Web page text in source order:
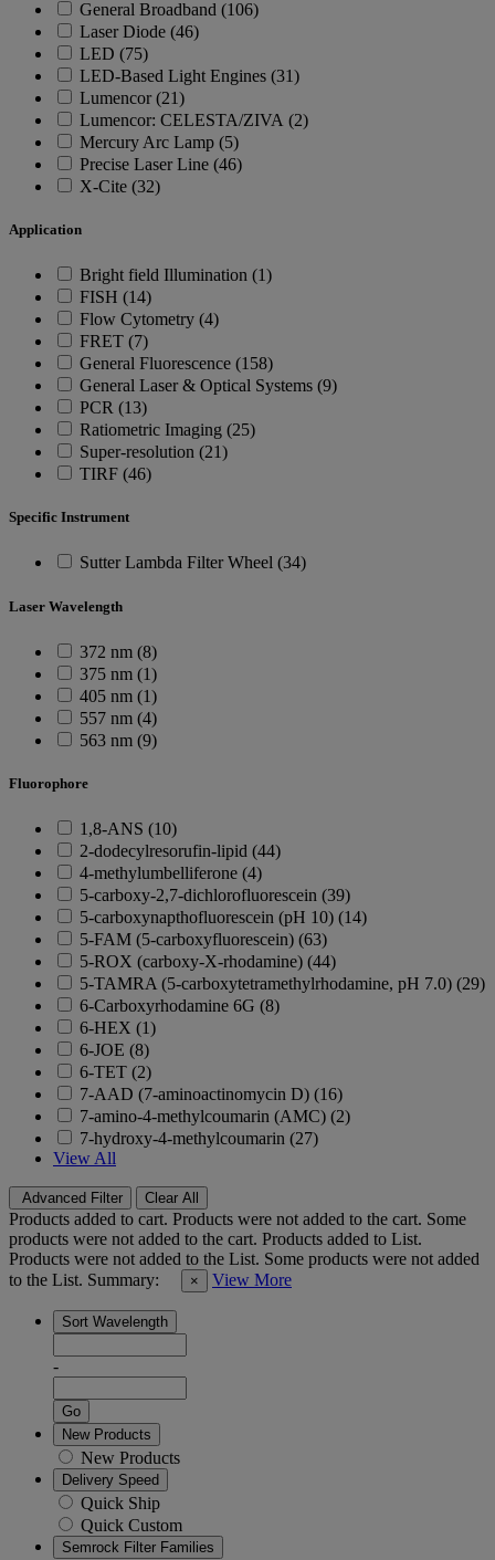
General Broadband (106)
Laser Diode (46)
LED (75)
LED-Based Light Engines (31)
Lumencor (21)
Lumencor: CELESTA/ZIVA (2)
Mercury Arc Lamp (5)
Precise Laser Line (46)
X-Cite (32)
Application
Bright field Illumination (1)
FISH (14)
Flow Cytometry (4)
FRET (7)
General Fluorescence (158)
General Laser & Optical Systems (9)
PCR (13)
Ratiometric Imaging (25)
Super-resolution (21)
TIRF (46)
Specific Instrument
Sutter Lambda Filter Wheel (34)
Laser Wavelength
372 nm (8)
375 nm (1)
405 nm (1)
557 nm (4)
563 nm (9)
Fluorophore
1,8-ANS (10)
2-dodecylresorufin-lipid (44)
4-methylumbelliferone (4)
5-carboxy-2,7-dichlorofluorescein (39)
5-carboxynapthofluorescein (pH 10) (14)
5-FAM (5-carboxyfluorescein) (63)
5-ROX (carboxy-X-rhodamine) (44)
5-TAMRA (5-carboxytetramethylrhodamine, pH 7.0) (29)
6-Carboxyrhodamine 6G (8)
6-HEX (1)
6-JOE (8)
6-TET (2)
7-AAD (7-aminoactinomycin D) (16)
7-amino-4-methylcoumarin (AMC) (2)
7-hydroxy-4-methylcoumarin (27)
View All
Advanced Filter Clear All
Products added to cart. Products were not added to the cart. Some
products were not added to the cart. Products added to List.
Products were not added to the List. Some products were not added
to the List. Summary: × View More
Sort Wavelength
-
Go
New Products
New Products
Delivery Speed
Quick Ship
Quick Custom
Semrock Filter Families